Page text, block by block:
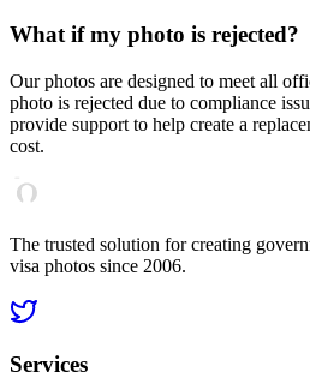
What if my photo is rejected?
Our photos are designed to meet all
photo is rejected due to compliance
provide support to help create a
cost.
The trusted solution for creating
visa photos since 2006.
Services